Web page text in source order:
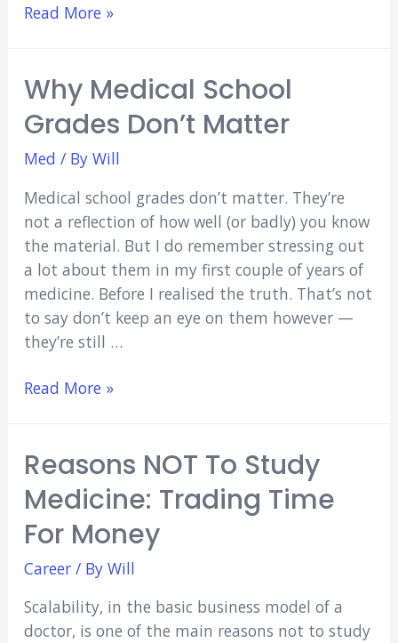
8
Start
Medical
Student
Read More »
Why Medical School
Grades Don’t Matter
Med / By Will
Medical school grades don’t matter. They’re
not a reflection of how well (or badly) you know
the material. But I do remember stressing out
a lot about them in my first couple of years of
medicine. Before I realised the truth. That’s not
to say don’t keep an eye on them however —
they’re still …
Why
Grades
Matter
Read More »
Reasons NOT To Study
Medicine: Trading Time
For Money
Career/ By Will
Scalability, in the basic business model of a
doctor, is one of the main reasons not to study